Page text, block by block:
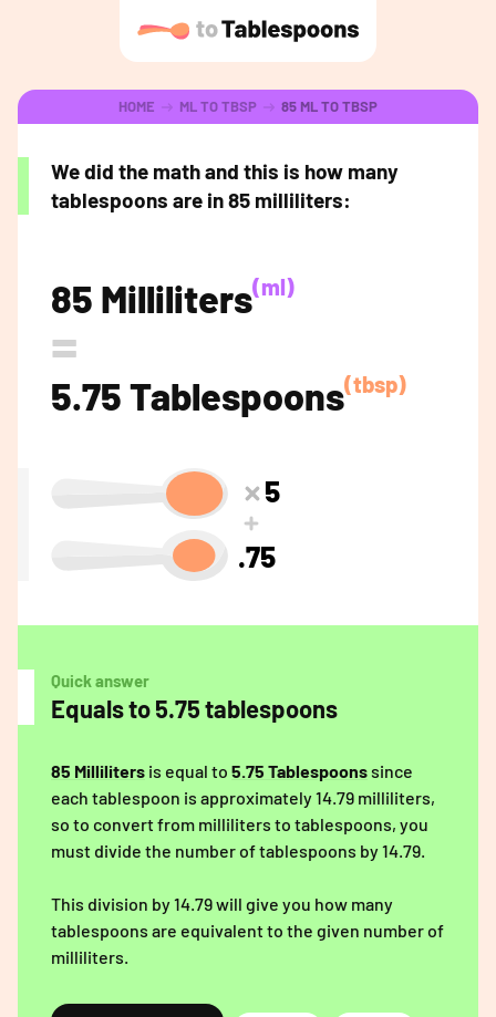
HOME ML TO TBSP 85 ML TO TBSP
We did the math and this is how many
tablespoons are in 85 milliliters:
85 Milliliters(ml)
=
5.75 Tablespoons(tbsp)
5
.75
Quick answer
Equals to 5.75 tablespoons
85 Milliliters is equal to 5.75 Tablespoonssince
each tablespoon is approximately 14.79 milliliters,
so to convert from milliliters to tablespoons, you
must divide the number of tablespoons by 14.79.
This division by 14.79 will give you how many
tablespoons are equivalent to the given number of
milliliters.